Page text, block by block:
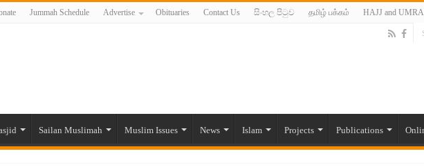
Jummah Schedule Advertise Obituaries Contact Us සිංහල පිටුව தமிழ் பக்கம் HAJJ and
Sailan Muslimah Muslim Issues News Islam Projects Publications